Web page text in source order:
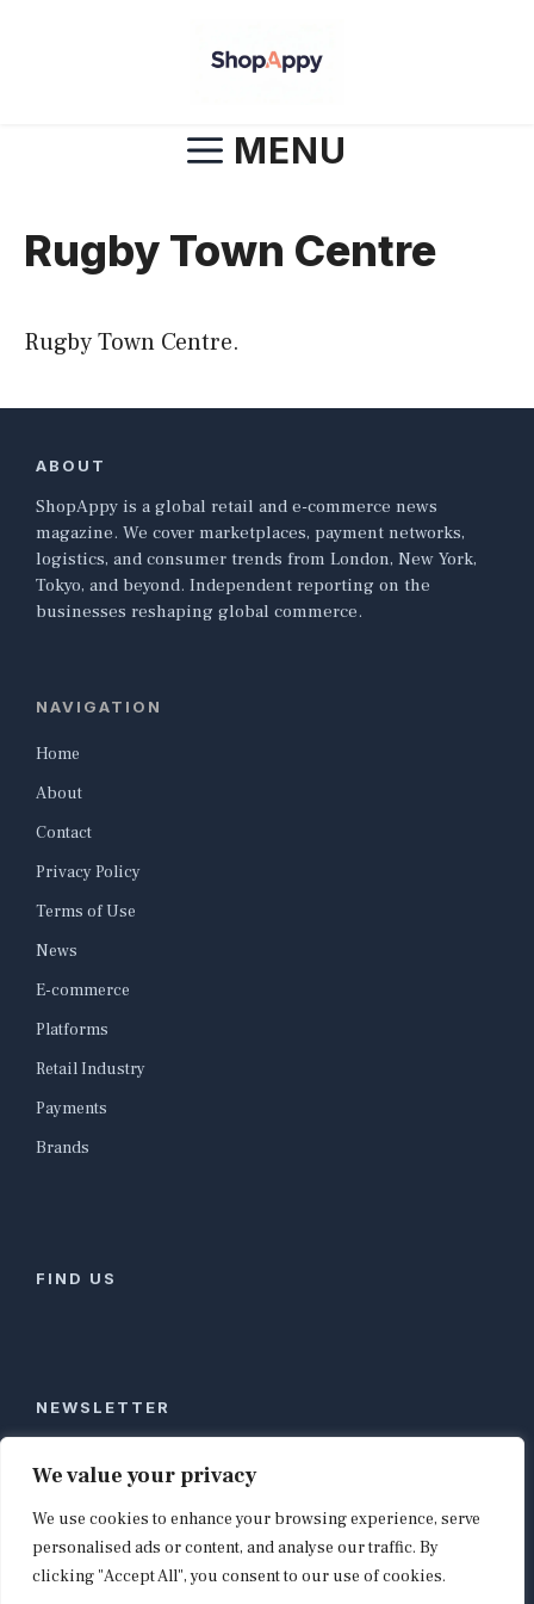
We value your privacy
We use cookies to enhance your browsing experience, serve
personalised ads or content, and analyse our traffic. By
clicking "Accept All", you consent to our use of cookies.
MENU
Rugby Town Centre
Rugby Town Centre.
ABOUT
ShopAppy is a global retail and e-commerce news
magazine. We cover marketplaces, payment networks,
logistics, and consumer trends from London, New York,
Tokyo, and beyond. Independent reporting on the
businesses reshaping global commerce.
NAVIGATION
Home
About
Contact
Privacy Policy
Terms of Use
News
E-commerce
Platforms
Retail Industry
Payments
Brands
FIND US
NEWSLETTER
Stay ahead of global commerce. One weekly email
with the biggest retail and e-commerce stories,
curated by editors in London, NYC, Tokyo, and
Berlin. Email contact@shopappy.com to subscribe.